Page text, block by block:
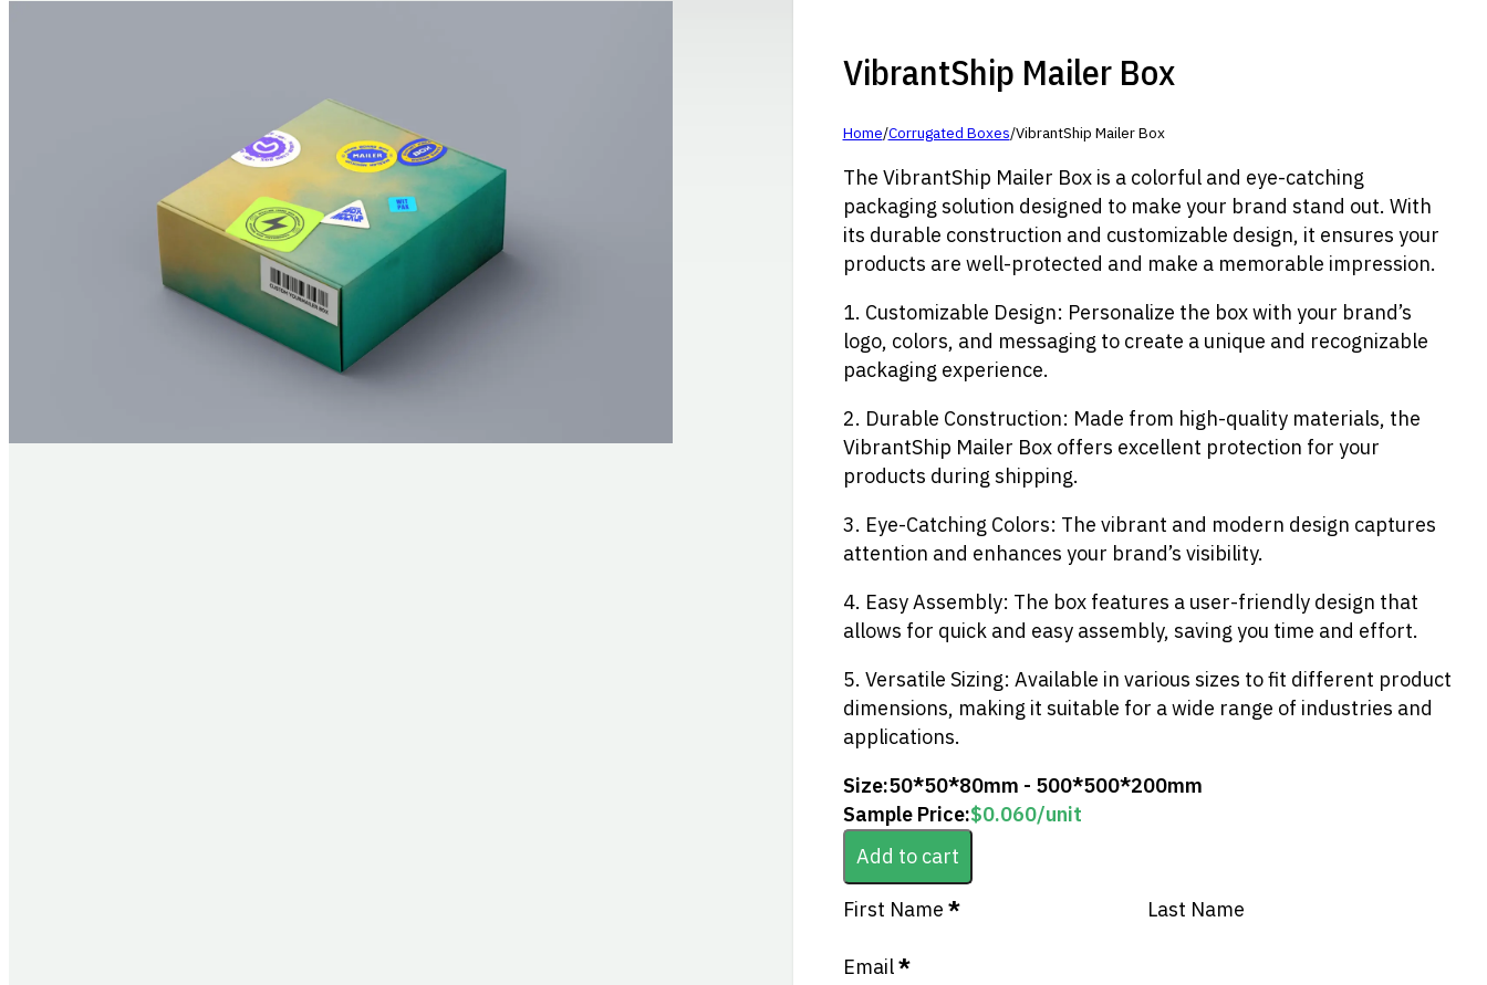
VibrantShip Mailer Box
Home/Corrugated Boxes/VibrantShip Mailer Box
The VibrantShip Mailer Box is a colorful and eye-catching
packaging solution designed to make your brand stand out. With
its durable construction and customizable design, it ensures your
products are well-protected and make a memorable impression.
1. Customizable Design: Personalize the box with your brand’s
logo, colors, and messaging to create a unique and recognizable
packaging experience.
2. Durable Construction: Made from high-quality materials, the
VibrantShip Mailer Box offers excellent protection for your
products during shipping.
3. Eye-Catching Colors: The vibrant and modern design captures
attention and enhances your brand’s visibility.
4. Easy Assembly: The box features a user-friendly design that
allows for quick and easy assembly, saving you time and effort.
5. Versatile Sizing: Available in various sizes to fit different product
dimensions, making it suitable for a wide range of industries and
applications.
Size:50*50*80mm - 500*500*200mm
Sample Price:$0.060/unit
Add to cart
Section
First Name * Last Name
Email*